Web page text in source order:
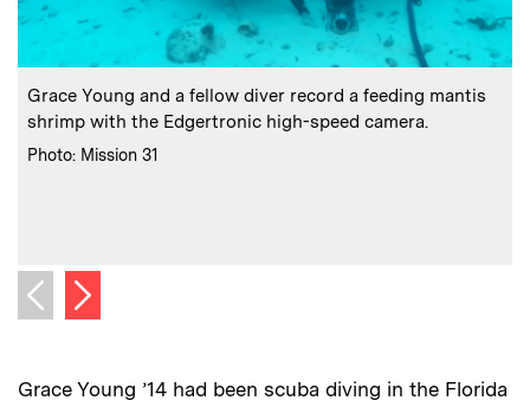
Caption:
Grace Young and a fellow diver record a feeding mantis
shrimp with the Edgertronic high-speed camera.
Credits :
Photo: Mission 31
Previous image
Next image
Grace Young ’14 had been scuba diving in the Florida